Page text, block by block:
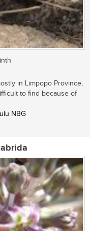
in Limpopo Province,
to find because of
NBG